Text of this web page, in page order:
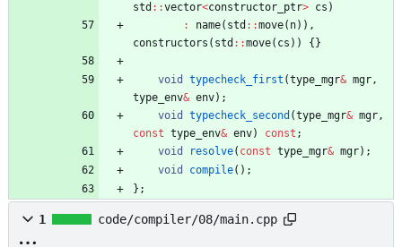
std : :vector<constructor_ptr> cs )
:
name( std : :move( n) ) ,
constructors ( std : :move( cs ) ) { }
void typecheck_first (type_mgr& mgr,
type_env& env) ;
void
typecheck_second (type_mgr& mgr,
const type_env& env) const ;
void
resolve( const type_mgr& mgr) ;
void
compile( ) ;
} ;
1 code/compiler/08/main.cpp